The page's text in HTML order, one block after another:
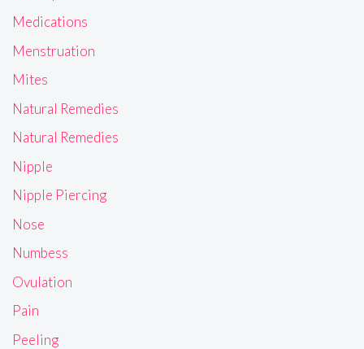
Medications
Menstruation
Mites
Natural Remedies
Natural Remedies
Nipple
Nipple Piercing
Nose
Numbess
Ovulation
Pain
Peeling